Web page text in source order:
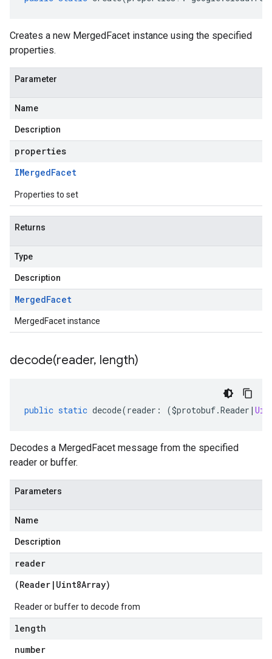
Creates a new MergedFacet instance using the specified
properties.
Parameter
Name
Description
properties
IMergedFacet
Properties to set
Returns
Type
Description
MergedFacet
MergedFacet instance
decode(reader, length)
public static decode(reader : ($protobuf.Reader |
Decodes a MergedFacet message from the specified
reader or buffer.
Parameters
Name
Description
reader
(Reader | Uint8Array)
Reader or buffer to decode from
length
number